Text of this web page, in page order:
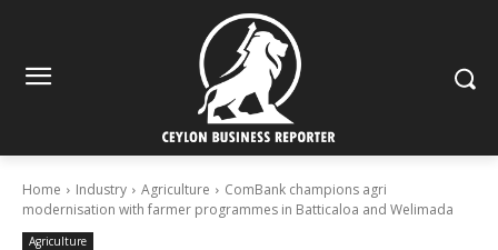
Home Industry Agriculture
ComBank champions agri
modernisation with farmer programmes in Batticaloa and Welimada
Agriculture